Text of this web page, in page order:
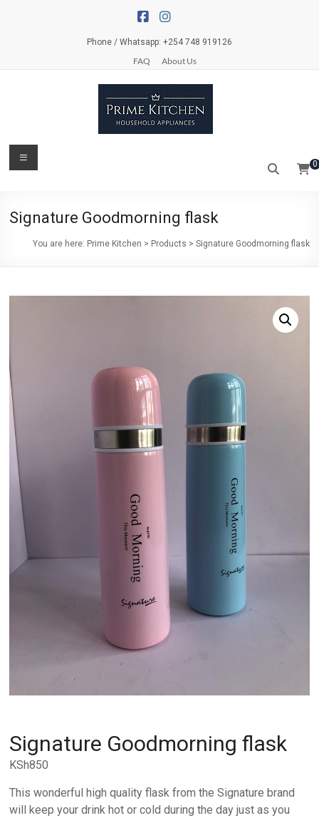
Phone / Whatsapp: +254 748 919126
FAQ About Us
Prime
for
0
Menu
Signature Goodmorning flask
You are here: Prime Kitchen > Products > Signature Goodmorning flask
Signature Goodmorning flask
KSh850
This wonderful high quality flask from the Signature brand
will keep your drink hot or cold during the day just as you